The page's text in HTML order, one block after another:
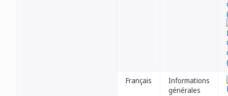
Français
Informations
générales